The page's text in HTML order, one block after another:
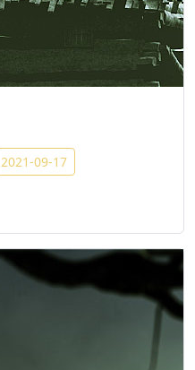
2021-09-17